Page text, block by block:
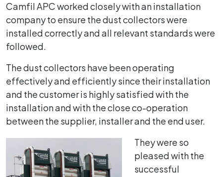
Camfil APC worked closely with an installation
company to ensure the dust collectors were
installed correctly and all relevant standards were
followed.
The dust collectors have been operating
effectively and efficiently since their installation
and the customer is highly satisfied with the
installation and with the close co-operation
between the supplier, installer and the end user.
They were so
pleased with the
successful